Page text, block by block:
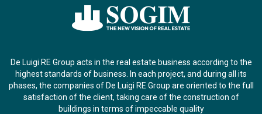
De Luigi RE Group acts in the real estate business according to the
highest standards of business. In each project, and during all its
phases, the companies of De Luigi RE Group are oriented to the full
satisfaction of the client, taking care of the construction of
buildings in terms of impeccable quality